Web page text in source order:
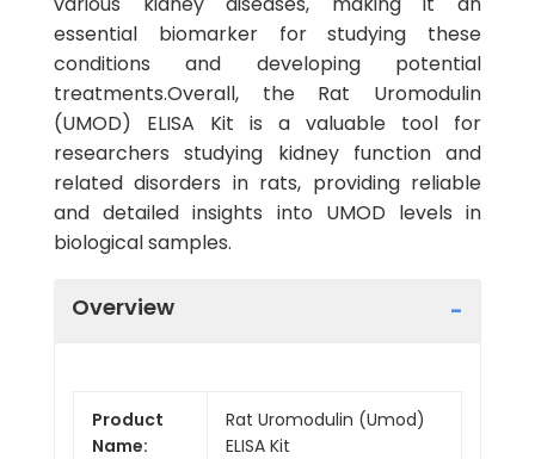
essential biomarker for studying these
conditions and developing potential
treatments.Overall, the Rat Uromodulin
(UMOD) ELISA Kit is a valuable tool for
researchers studying kidney function and
related disorders in rats, providing reliable
and detailed insights into UMOD levels in
biological samples.
Overview
Product
Name:
Rat Uromodulin (Umod)
ELISA Kit